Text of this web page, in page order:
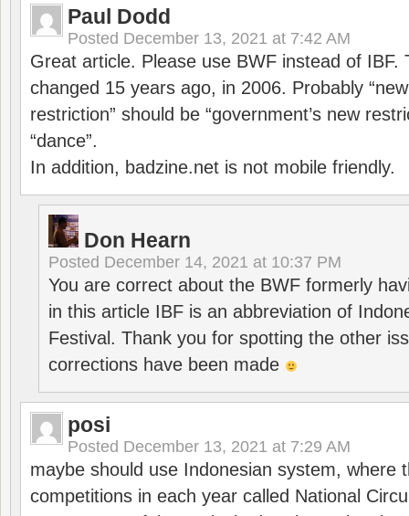
Paul Dodd
Posted December 13, 2021 at 7:42 AM
Great article. Please use BWF instead of IBF.
changed 15 years ago, in 2006. Probably
restriction” should be “government’s new
“dance”.
In addition, badzine.net is not mobile friendly.
Don Hearn
Posted December 14, 2021 at 10:37 PM
You are correct about the BWF formerly
in this article IBF is an abbreviation of
Festival. Thank you for spotting the other
corrections have been made
posi
Posted December 13, 2021 at 7:29 AM
maybe should use Indonesian system, where
competitions in each year called National